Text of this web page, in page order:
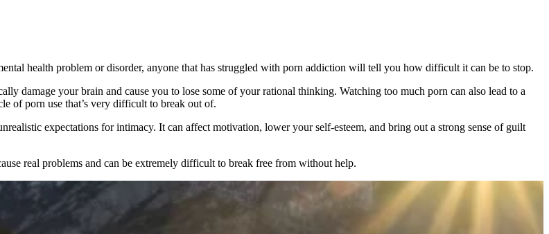
health problem or disorder, anyone that has struggled with porn addiction will tell you how difficult it can be to stop.
damage your brain and cause you to lose some of your rational thinking. Watching too much porn can also lead to a
of porn use that’s very difficult to break out of.
expectations for intimacy. It can affect motivation, lower your self-esteem, and bring out a strong sense of guilt
real problems and can be extremely difficult to break free from without help.